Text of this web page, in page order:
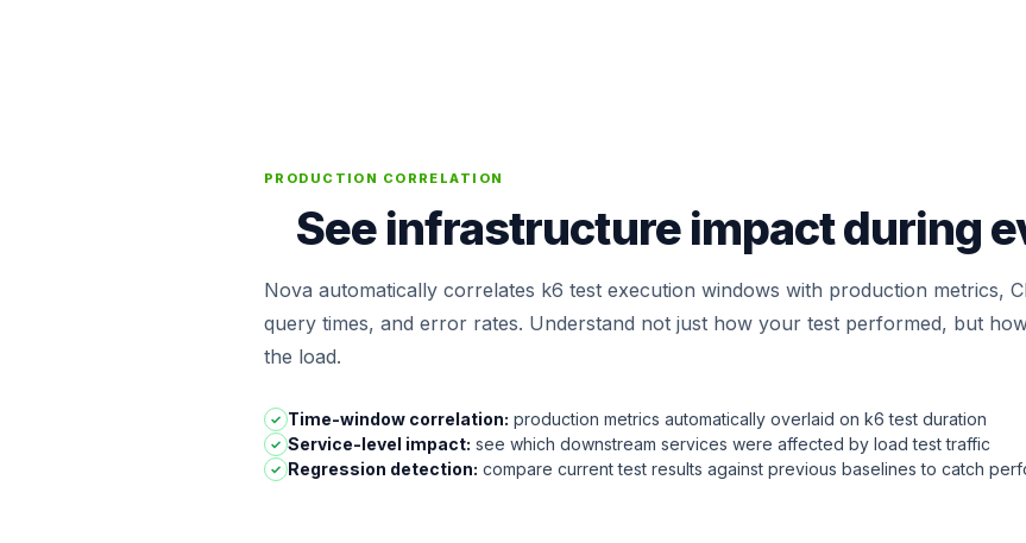
PRODUCTION CORRELATION
See infrastructure impact during
Nova automatically correlates k6 test execution windows with production metrics,
query times, and error rates. Understand not just how your test performed, but
the load.
✓ Time-window correlation: production metrics automatically overlaid on k6 test duration
✓ Service-level impact: see which downstream services were affected by load test traffic
✓ Regression detection: compare current test results against previous baselines to catch